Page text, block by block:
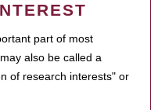
part of most
also be called a
of research interests" or